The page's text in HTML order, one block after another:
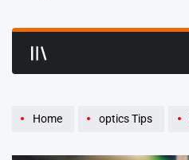
Home optics Tips